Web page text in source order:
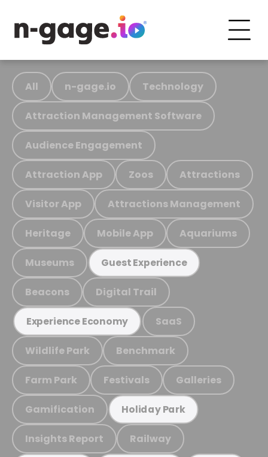
All n-gage.io Technology
Attraction Management Software
Audience Engagement
Attraction App Zoos Attractions
Visitor App Attractions Management
Heritage Mobile App Aquariums
Museums Guest Experience
Beacons Digital Trail
Experience Economy SaaS
Wildlife Park Benchmark
Farm Park Festivals Galleries
Gamification Holiday Park
Insights Report Railway